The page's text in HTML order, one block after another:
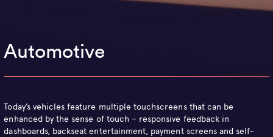
Automotive
Today’s vehicles feature multiple touchscreens that can be
enhanced by the sense of touch – responsive feedback in
dashboards, backseat entertainment, payment screens and self-